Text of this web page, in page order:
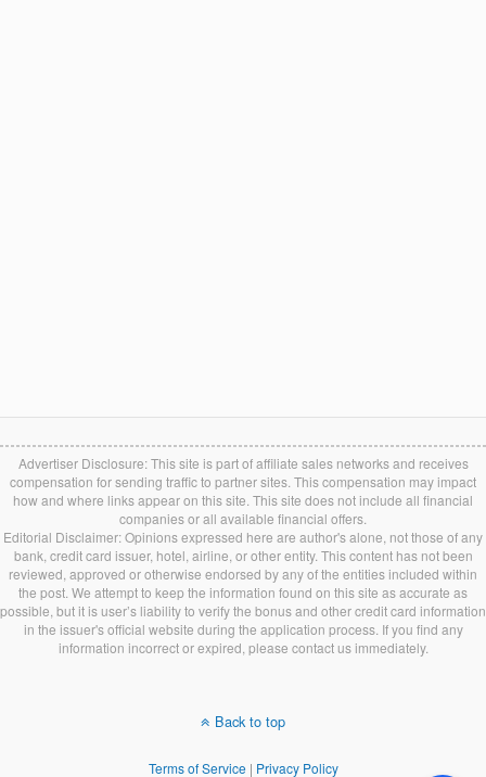
Advertiser Disclosure: This site is part of affiliate sales networks and receives
compensation for sending traffic to partner sites. This compensation may impact
how and where links appear on this site. This site does not include all financial
companies or all available financial offers.
Editorial Disclaimer: Opinions expressed here are author's alone, not those of any
bank, credit card issuer, hotel, airline, or other entity. This content has not been
reviewed, approved or otherwise endorsed by any of the entities included within
the post. We attempt to keep the information found on this site as accurate as
possible, but it is user’s liability to verify the bonus and other credit card information
in the issuer's official website during the application process. If you find any
information incorrect or expired, please contact us immediately.
Back to top
Terms of Service| Privacy Policy